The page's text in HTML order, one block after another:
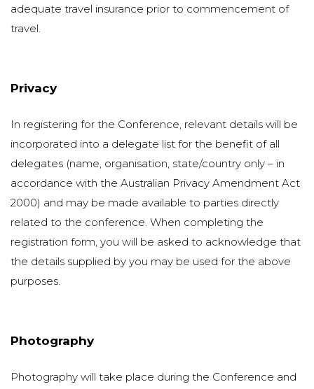
adequate travel insurance prior to commencement of
travel.
Privacy
In registering for the Conference, relevant details will be
incorporated into a delegate list for the benefit of all
delegates (name, organisation, state/country only – in
accordance with the Australian Privacy Amendment Act
2000) and may be made available to parties directly
related to the conference. When completing the
registration form, you will be asked to acknowledge that
the details supplied by you may be used for the above
purposes.
Photography
Photography will take place during the Conference and